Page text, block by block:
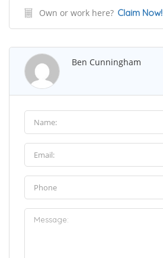
Own or work here? Claim Now!
Ben Cunningham